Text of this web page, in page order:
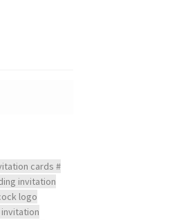
cards #
invitation
logo